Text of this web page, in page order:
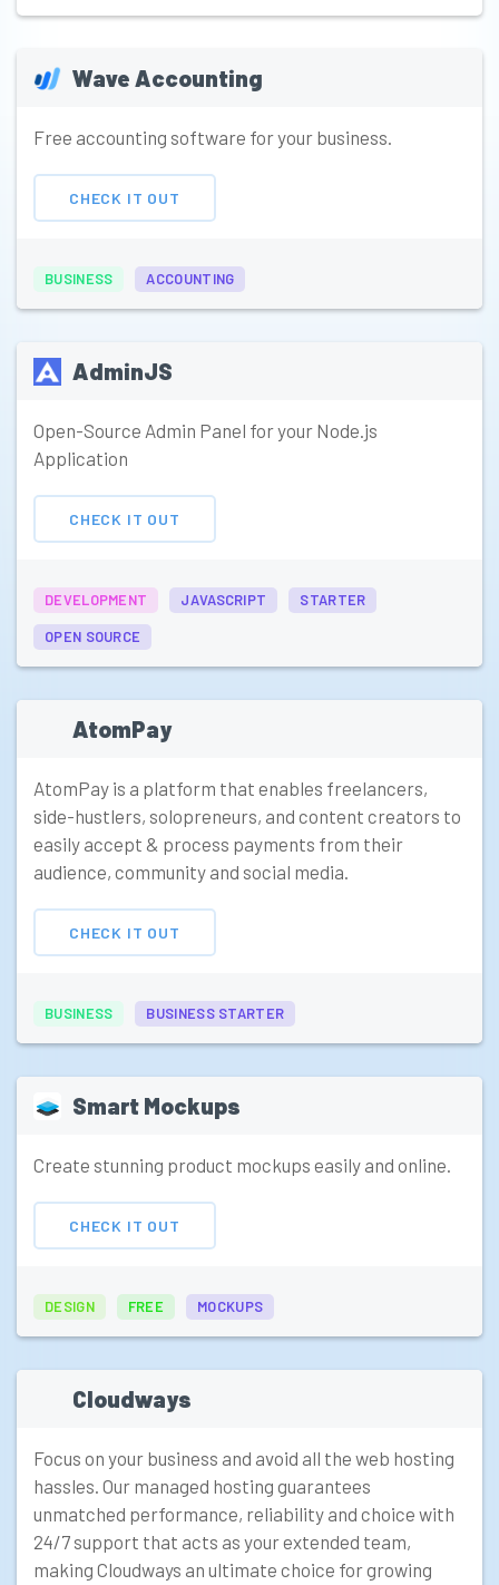
Wave Accounting
Free accounting software for your business.
CHECK IT OUT
BUSINESS ACCOUNTING
AdminJS
Open-Source Admin Panel for your Node.js
Application
CHECK IT OUT
DEVELOPMENT JAVASCRIPT STARTER
OPEN SOURCE
AtomPay
AtomPay is a platform that enables freelancers,
side-hustlers, solopreneurs, and content creators to
easily accept & process payments from their
audience, community and social media.
CHECK IT OUT
BUSINESS BUSINESS STARTER
Smart Mockups
Create stunning product mockups easily and online.
CHECK IT OUT
DESIGN FREE MOCKUPS
Cloudways
Focus on your business and avoid all the web hosting
hassles. Our managed hosting guarantees
unmatched performance, reliability and choice with
24/7 support that acts as your extended team,
making Cloudways an ultimate choice for growing